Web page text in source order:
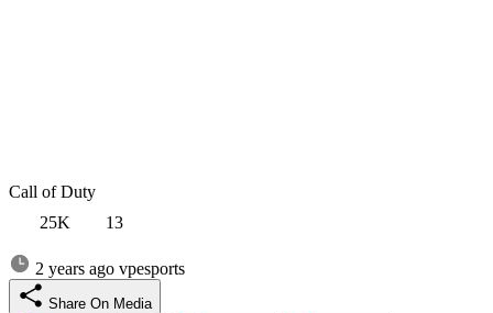
Call of Duty
25K
13
2 years ago vpesports
Share On Media